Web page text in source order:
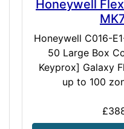
Honeywell
Honeywell C016-
50 Large Box
Keyprox] Galaxy
up to 100